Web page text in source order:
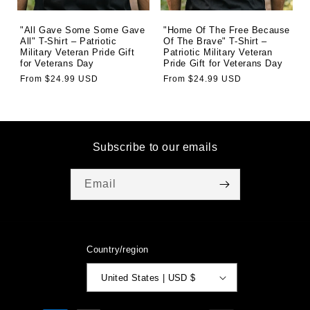
"All Gave Some Some Gave
All" T-Shirt – Patriotic
Military Veteran Pride Gift
for Veterans Day
Regular
From $24.99 USD
"Home Of The Free Because
Of The Brave" T-Shirt –
Patriotic Military Veteran
Pride Gift for Veterans Day
Regular
From $24.99 USD
Subscribe to our emails
Email
Country/region
United States | USD $